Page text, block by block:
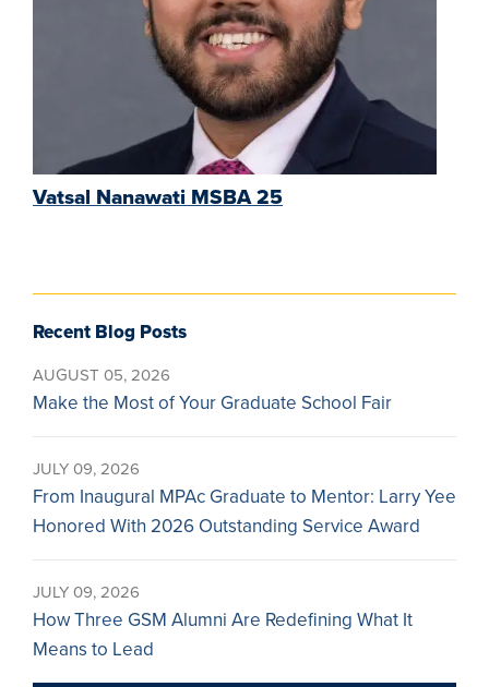
Vatsal Nanawati MSBA 25
Recent Blog Posts
AUGUST 05, 2026
Make the Most of Your Graduate School Fair
JULY 09, 2026
From Inaugural MPAc Graduate to Mentor: Larry Yee
Honored With 2026 Outstanding Service Award
JULY 09, 2026
How Three GSM Alumni Are Redefining What It
Means to Lead